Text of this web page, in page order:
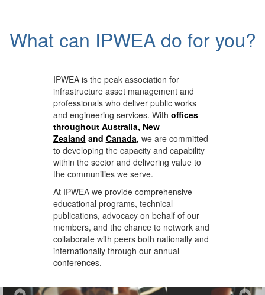
What can IPWEA do for you?
IPWEA is the peak association for
infrastructure asset management and
professionals who deliver public works
and engineering services. With offices
throughout Australia, New
Zealand and Canada, we are committed
to developing the capacity and capability
within the sector and delivering value to
the communities we serve.
At IPWEA we providecomprehensive
educational programs, technical
publications, advocacy on behalf of our
members, and the chance to network and
collaborate with peers both nationally and
internationally through our annual
conferences.